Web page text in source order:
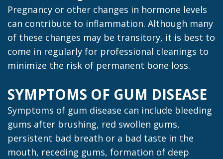
Pregnancy or other changes in hormone levels
can contribute to inflammation. Although many
of these changes may be transitory, it is best to
come in regularly for professional cleanings to
minimize the risk of permanent bone loss.
SYMPTOMS OF GUM DISEASE
Symptoms of gum disease can include bleeding
gums after brushing, red swollen gums,
persistent bad breath or a bad taste in the
mouth, receding gums, formation of deep